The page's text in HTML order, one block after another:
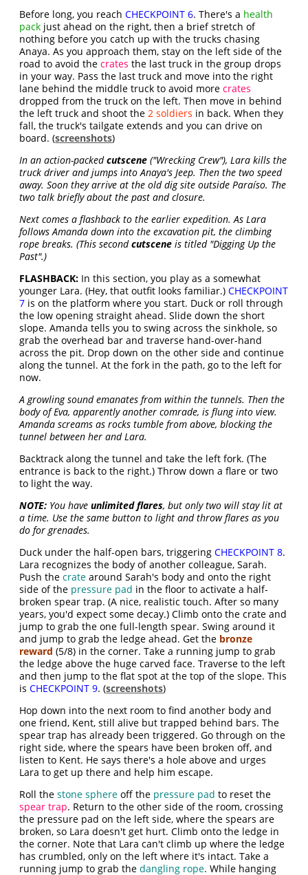
Before long, you reachCHECKPOINT 6. There's a health
pack just ahead on the right, then a brief stretch of
nothing before you catch up with the trucks chasing
Anaya. As you approach them, stay on the left side of the
road to avoid thecrates the last truck in the group drops
in your way. Pass the last truck and move into the right
lane behind the middle truck to avoid morecrates
dropped from the truck on the left. Then move in behind
the left truck and shoot the2 soldiers in back. When they
fall, the truck's tailgate extends and you can drive on
board. (screenshots)
In an action-packedcutscene ("Wrecking Crew"), Lara kills the
truck driver and jumps into Anaya's Jeep. Then the two speed
away. Soon they arrive at the old dig site outside Paraíso. The
two talk briefly about the past and closure.
Next comes a flashback to the earlier expedition. As Lara
follows Amanda down into the excavation pit, the climbing
rope breaks. (This secondcutscene is titled "Digging Up the
Past".)
FLASHBACK: In this section, you play as a somewhat
younger Lara. (Hey, that outfit looks familiar.)CHECKPOINT
7 is on the platform where you start. Duck or roll through
the low opening straight ahead. Slide down the short
slope. Amanda tells you to swing across the sinkhole, so
grab the overhead bar and traverse hand-over-hand
across the pit. Drop down on the other side and continue
along the tunnel. At the fork in the path, go to the left for
now.
A growling sound emanates from within the tunnels. Then the
body of Eva, apparently another comrade, is flung into view.
Amanda screams as rocks tumble from above, blocking the
tunnel between her and Lara.
Backtrack along the tunnel and take the left fork. (The
entrance is back to the right.) Throw down a flare or two
to light the way.
NOTE: You haveunlimited flares, but only two will stay lit at
a time. Use the same button to light and throw flares as you
do for grenades.
Duck under the half-open bars, triggeringCHECKPOINT 8.
Lara recognizes the body of another colleague, Sarah.
Push thecrate around Sarah's body and onto the right
side of the pressure pad in the floor to activate a half-
broken spear trap. (A nice, realistic touch. After so many
years, you'd expect some decay.) Climb onto the crate and
jump to grab the one full-length spear. Swing around it
and jump to grab the ledge ahead. Get the bronze
reward (5/8) in the corner. Take a running jump to grab
the ledge above the huge carved face. Traverse to the left
and then jump to the flat spot at the top of the slope. This
isCHECKPOINT 9. (screenshots)
Hop down into the next room to find another body and
one friend, Kent, still alive but trapped behind bars. The
spear trap has already been triggered. Go through on the
right side, where the spears have been broken off, and
listen to Kent. He says there's a hole above and urges
Lara to get up there and help him escape.
Roll thestone sphere off the pressure pad to reset the
spear trap. Return to the other side of the room, crossing
the pressure pad on the left side, where the spears are
broken, so Lara doesn't get hurt. Climb onto the ledge in
the corner. Note that Lara can't climb up where the ledge
has crumbled, only on the left where it's intact. Take a
running jump to grab thedangling rope. While hanging